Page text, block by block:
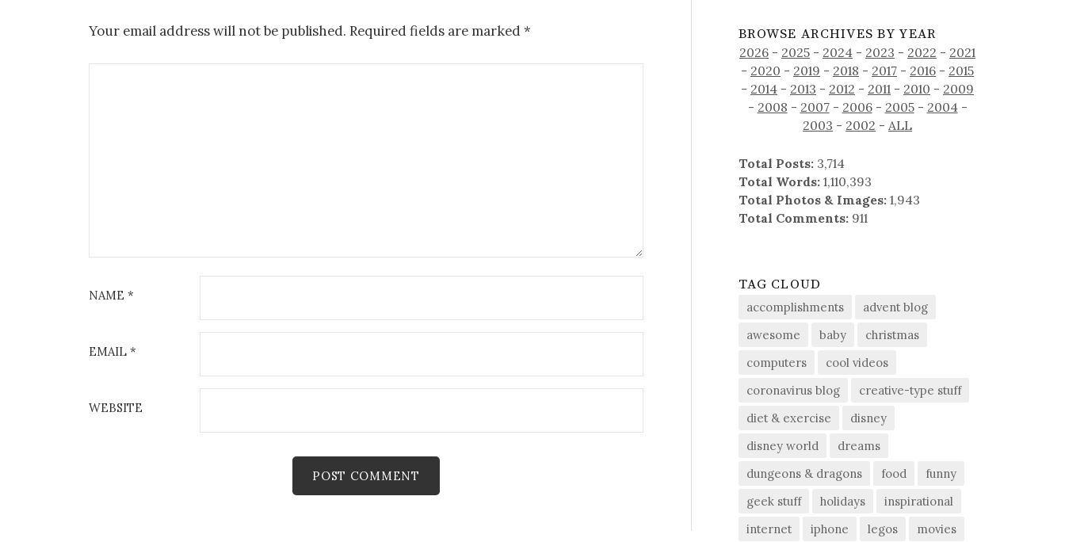
Your email address will not be published. Required fields are marked *
NAME *
EMAIL *
WEBSITE
BROWSE ARCHIVES BY YEAR
2026 - 2025 - 2024 - 2023 - 2022 - 2021
- 2020 - 2019 - 2018 - 2017 - 2016 - 2015
- 2014 - 2013 - 2012 - 2011 - 2010 - 2009
- 2008 - 2007- 2006- 2005- 2004-
2003 - 2002 -ALL
Total Posts: 3,714
Total Words: 1,110,393
Total Photos & Images: 1,943
Total Comments: 911
TAG CLOUD
accomplishments
advent blog
awesome
baby
christmas
computers
cool videos
coronavirus blog
creative-type stuff
diet & exercise
disney
disney world
dreams
dungeons & dragons
food
funny
geek stuff
holidays
inspirational
internet
iphone legos
movies